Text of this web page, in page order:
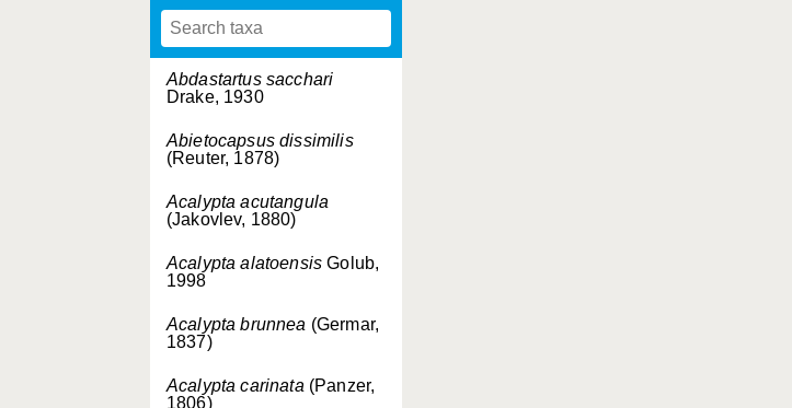
Abdastartus sacchari
Drake, 1930
Abietocapsus dissimilis
(Reuter, 1878)
Acalypta acutangula
(Jakovlev, 1880)
Acalypta alatoensis Golub,
1998
Acalypta brunnea (Germar,
1837)
Acalypta carinata (Panzer,
1806)